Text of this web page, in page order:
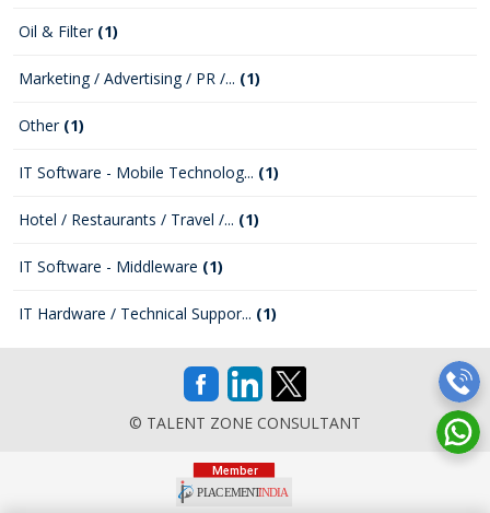
Oil & Filter (1)
Marketing / Advertising / PR /... (1)
Other (1)
IT Software - Mobile Technolog... (1)
Hotel / Restaurants / Travel /... (1)
IT Software - Middleware (1)
IT Hardware / Technical Suppor... (1)
© TALENT ZONE CONSULTANT